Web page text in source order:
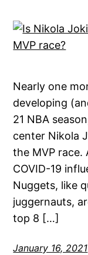
Nearly one
developing
21 NBA
center Nikola
the MVP
COVID-19
Nuggets, like
juggernauts,
top 8 […]
January 16, 2021